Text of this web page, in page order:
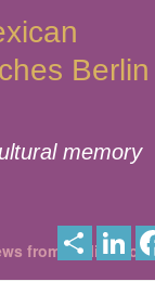
Berlin
memory
from Berlin
S
h
a
r
L
i
n
k